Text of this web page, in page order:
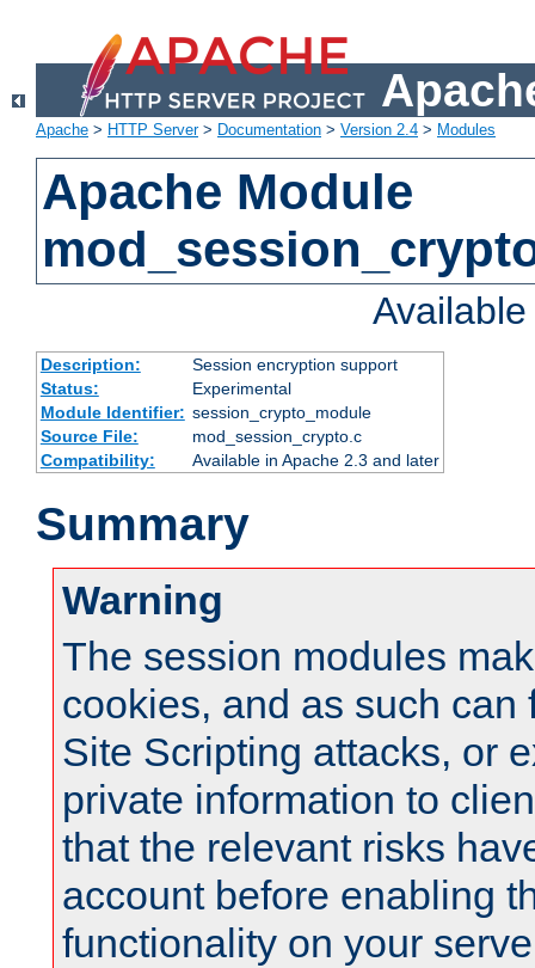
Apache > HTTP Server> Documentation > Version 2.4 > Modules
Apache Module
Description:
Session encryption support
Status:
Experimental
Module Identifier: session_crypto_module
Source File:
mod_session_crypto.c
Compatibility:
Available in Apache 2.3 and later
Summary
Warning
The session modules
cookies, and as such can
Site Scripting attacks, or
private information to
that the relevant risks
account before enabling
functionality on your